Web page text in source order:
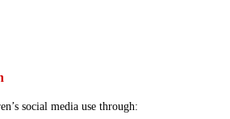
social media use through: